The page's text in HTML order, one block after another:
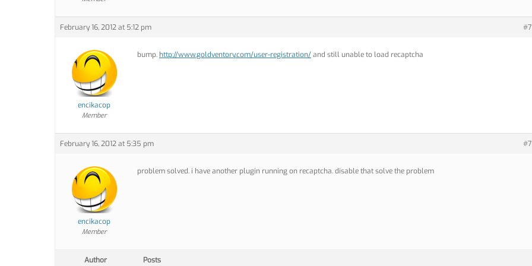
February 16, 2012 at 5:12 pm
encikacop
Member
bump. http://www.goldventory.com/user-registration/and still unable to load recaptcha
February 16, 2012 at 5:35 pm
encikacop
Member
problem solved. i have another plugin running on recaptcha. disable that solve the problem
Author Posts